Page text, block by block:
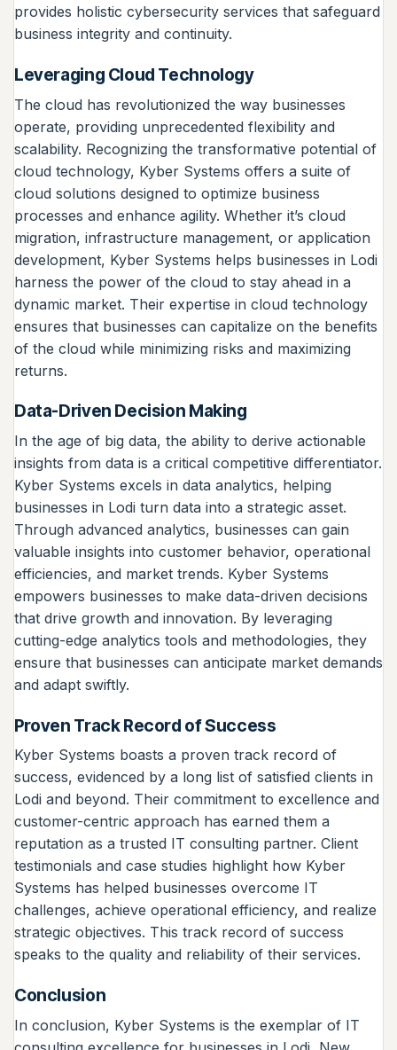
provides holistic cybersecurity services that safeguard
business integrity and continuity.
Leveraging Cloud Technology
The cloud has revolutionized the way businesses
operate, providing unprecedented flexibility and
scalability. Recognizing the transformative potential of
cloud technology, Kyber Systems offers a suite of
cloud solutions designed to optimize business
processes and enhance agility. Whether it’s cloud
migration, infrastructure management, or application
development, Kyber Systems helps businesses in Lodi
harness the power of the cloud to stay ahead in a
dynamic market. Their expertise in cloud technology
ensures that businesses can capitalize on the benefits
of the cloud while minimizing risks and maximizing
returns.
Data-Driven Decision Making
In the age of big data, the ability to derive actionable
insights from data is a critical competitive differentiator.
Kyber Systems excels in data analytics, helping
businesses in Lodi turn data into a strategic asset.
Through advanced analytics, businesses can gain
valuable insights into customer behavior, operational
efficiencies, and market trends. Kyber Systems
empowers businesses to make data-driven decisions
that drive growth and innovation. By leveraging
cutting-edge analytics tools and methodologies, they
ensure that businesses can anticipate market demands
and adapt swiftly.
Proven Track Record of Success
Kyber Systems boasts a proven track record of
success, evidenced by a long list of satisfied clients in
Lodi and beyond. Their commitment to excellence and
customer-centric approach has earned them a
reputation as a trusted IT consulting partner. Client
testimonials and case studies highlight how Kyber
Systems has helped businesses overcome IT
challenges, achieve operational efficiency, and realize
strategic objectives. This track record of success
speaks to the quality and reliability of their services.
Conclusion
In conclusion, Kyber Systems is the exemplar of IT